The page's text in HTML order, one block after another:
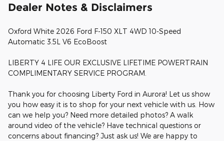
Dealer Notes & Disclaimers
Oxford White 2026 Ford F-150 XLT 4WD 10-Speed
Automatic 3.5L V6 EcoBoost
LIBERTY 4 LIFE OUR EXCLUSIVE LIFETIME POWERTRAIN
COMPLIMENTARY SERVICE PROGRAM.
Thank you for choosing Liberty Ford in Aurora! Let us show
you how easy it is to shop for your next vehicle with us. How
can we help you? Need more detailed photos? A walk
around video of the vehicle? Have technical questions or
concerns about financing? Just ask us! We are happy to